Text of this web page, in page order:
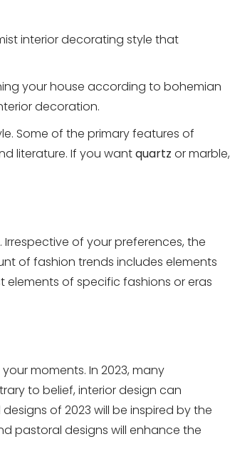
interior decorating style that
your house according to bohemian
decoration.
Some of the primary features of
literature. If you wantquartz or marble,
of your preferences, the
of fashion trends includes elements
elements of specific fashions or eras
moments. In 2023, many
to belief, interior design can
of 2023 will be inspired by the
pastoral designs will enhance the